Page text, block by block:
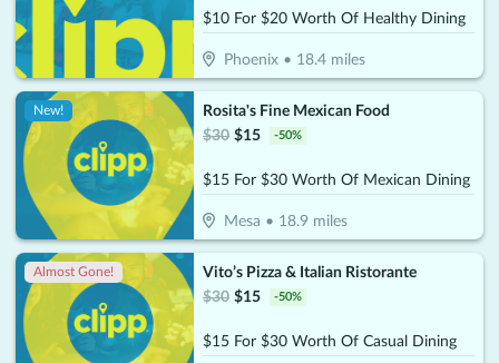
$10 For $20 Worth Of Healthy Dining
Phoenix• 18.4miles
New!
Rosita's Fine Mexican Food
$30 $15 -50%
$15 For $30 Worth Of Mexican Dining
Mesa • 18.9miles
Almost Gone!
Vito’s Pizza & Italian Ristorante
$30 $15 -50%
$15 For $30 Worth Of Casual Dining